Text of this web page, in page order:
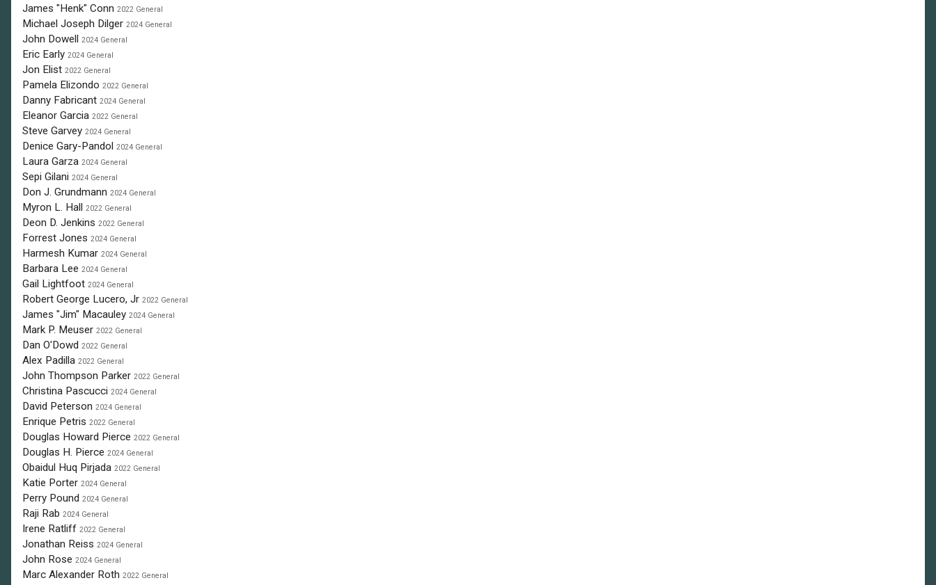
James "Henk" Conn 2022 General
Michael Joseph Dilger 2024 General
John Dowell 2024 General
Eric Early 2024 General
Jon Elist 2022 General
Pamela Elizondo 2022 General
Danny Fabricant 2024 General
Eleanor Garcia 2022 General
Steve Garvey 2024 General
Denice Gary-Pandol 2024 General
Laura Garza 2024 General
Sepi Gilani 2024 General
Don J. Grundmann 2024 General
Myron L. Hall 2022 General
Deon D. Jenkins 2022 General
Forrest Jones 2024 General
Harmesh Kumar 2024 General
Barbara Lee 2024 General
Gail Lightfoot 2024 General
Robert George Lucero, Jr 2022 General
James "Jim" Macauley 2024 General
Mark P. Meuser 2022 General
Dan O'Dowd 2022 General
Alex Padilla 2022 General
John Thompson Parker 2022 General
Christina Pascucci 2024 General
David Peterson 2024 General
Enrique Petris 2022 General
Douglas Howard Pierce 2022 General
Douglas H. Pierce 2024 General
Obaidul Huq Pirjada 2022 General
Katie Porter 2024 General
Perry Pound 2024 General
Raji Rab 2024 General
Irene Ratliff 2022 General
Jonathan Reiss 2024 General
John Rose 2024 General
Marc Alexander Roth 2022 General